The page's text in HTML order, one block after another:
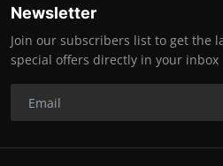
Newsletter
Join our subscribers list to get the
special offers directly in your inbox